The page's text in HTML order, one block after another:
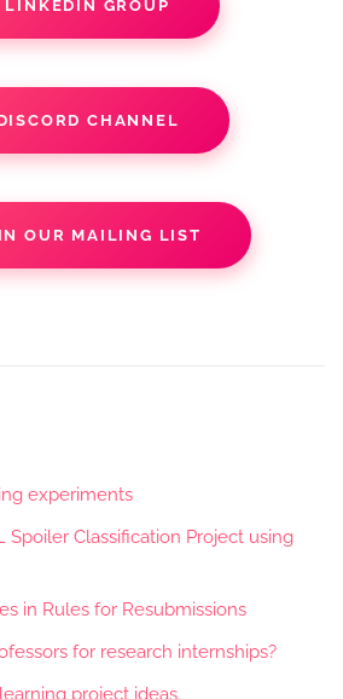
LINKEDIN GROUP
CHANNEL
OUR MAILING LIST
experiments
Spoiler Classification Project using
in Rules for Resubmissions
for research internships?
project ideas.